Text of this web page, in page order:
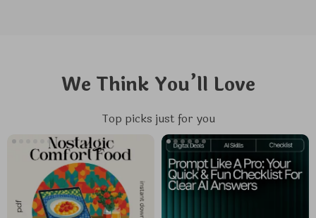
We Think You’ll Love
Top picks just for you